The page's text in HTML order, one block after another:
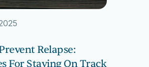
Relapse:
For Staying On Track